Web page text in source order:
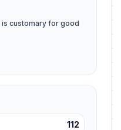
customary for good
112